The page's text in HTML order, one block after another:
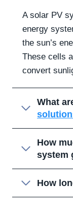
A solar PV
energy
the sun’s
These cells
convert
What
How
system
How